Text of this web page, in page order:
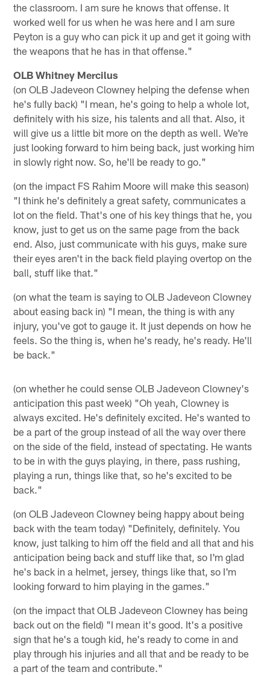
the classroom. I am sure he knows that offense. It
worked well for us when he was here and I am sure
Peyton is a guy who can pick it up and get it going with
the weapons that he has in that offense."
OLB Whitney Mercilus
(on OLB Jadeveon Clowney helping the defense when
he's fully back) "I mean, he's going to help a whole lot,
definitely with his size, his talents and all that. Also, it
will give us a little bit more on the depth as well. We're
just looking forward to him being back, just working him
in slowly right now. So, he'll be ready to go."
(on the impact FS Rahim Moore will make this season)
"I think he's definitely a great safety, communicates a
lot on the field. That's one of his key things that he, you
know, just to get us on the same page from the back
end. Also, just communicate with his guys, make sure
their eyes aren't in the back field playing overtop on the
ball, stuff like that."
(on what the team is saying to OLB Jadeveon Clowney
about easing back in) "I mean, the thing is with any
injury, you've got to gauge it. It just depends on how he
feels. So the thing is, when he's ready, he's ready. He'll
be back."
(on whether he could sense OLB Jadeveon Clowney's
anticipation this past week) "Oh yeah, Clowney is
always excited. He's definitely excited. He's wanted to
be a part of the group instead of all the way over there
on the side of the field, instead of spectating. He wants
to be in with the guys playing, in there, pass rushing,
playing a run, things like that, so he's excited to be
back."
(on OLB Jadeveon Clowney being happy about being
back with the team today) "Definitely, definitely. You
know, just talking to him off the field and all that and his
anticipation being back and stuff like that, so I'm glad
he's back in a helmet, jersey, things like that, so I'm
looking forward to him playing in the games."
(on the impact that OLB Jadeveon Clowney has being
back out on the field) "I mean it's good. It's a positive
sign that he's a tough kid, he's ready to come in and
play through his injuries and all that and be ready to be
a part of the team and contribute."